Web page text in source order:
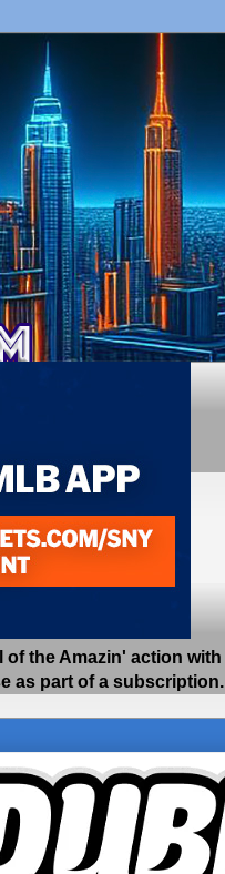
the Amazin' action
as part of a